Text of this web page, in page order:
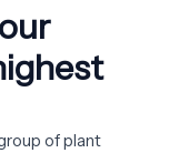
of plant